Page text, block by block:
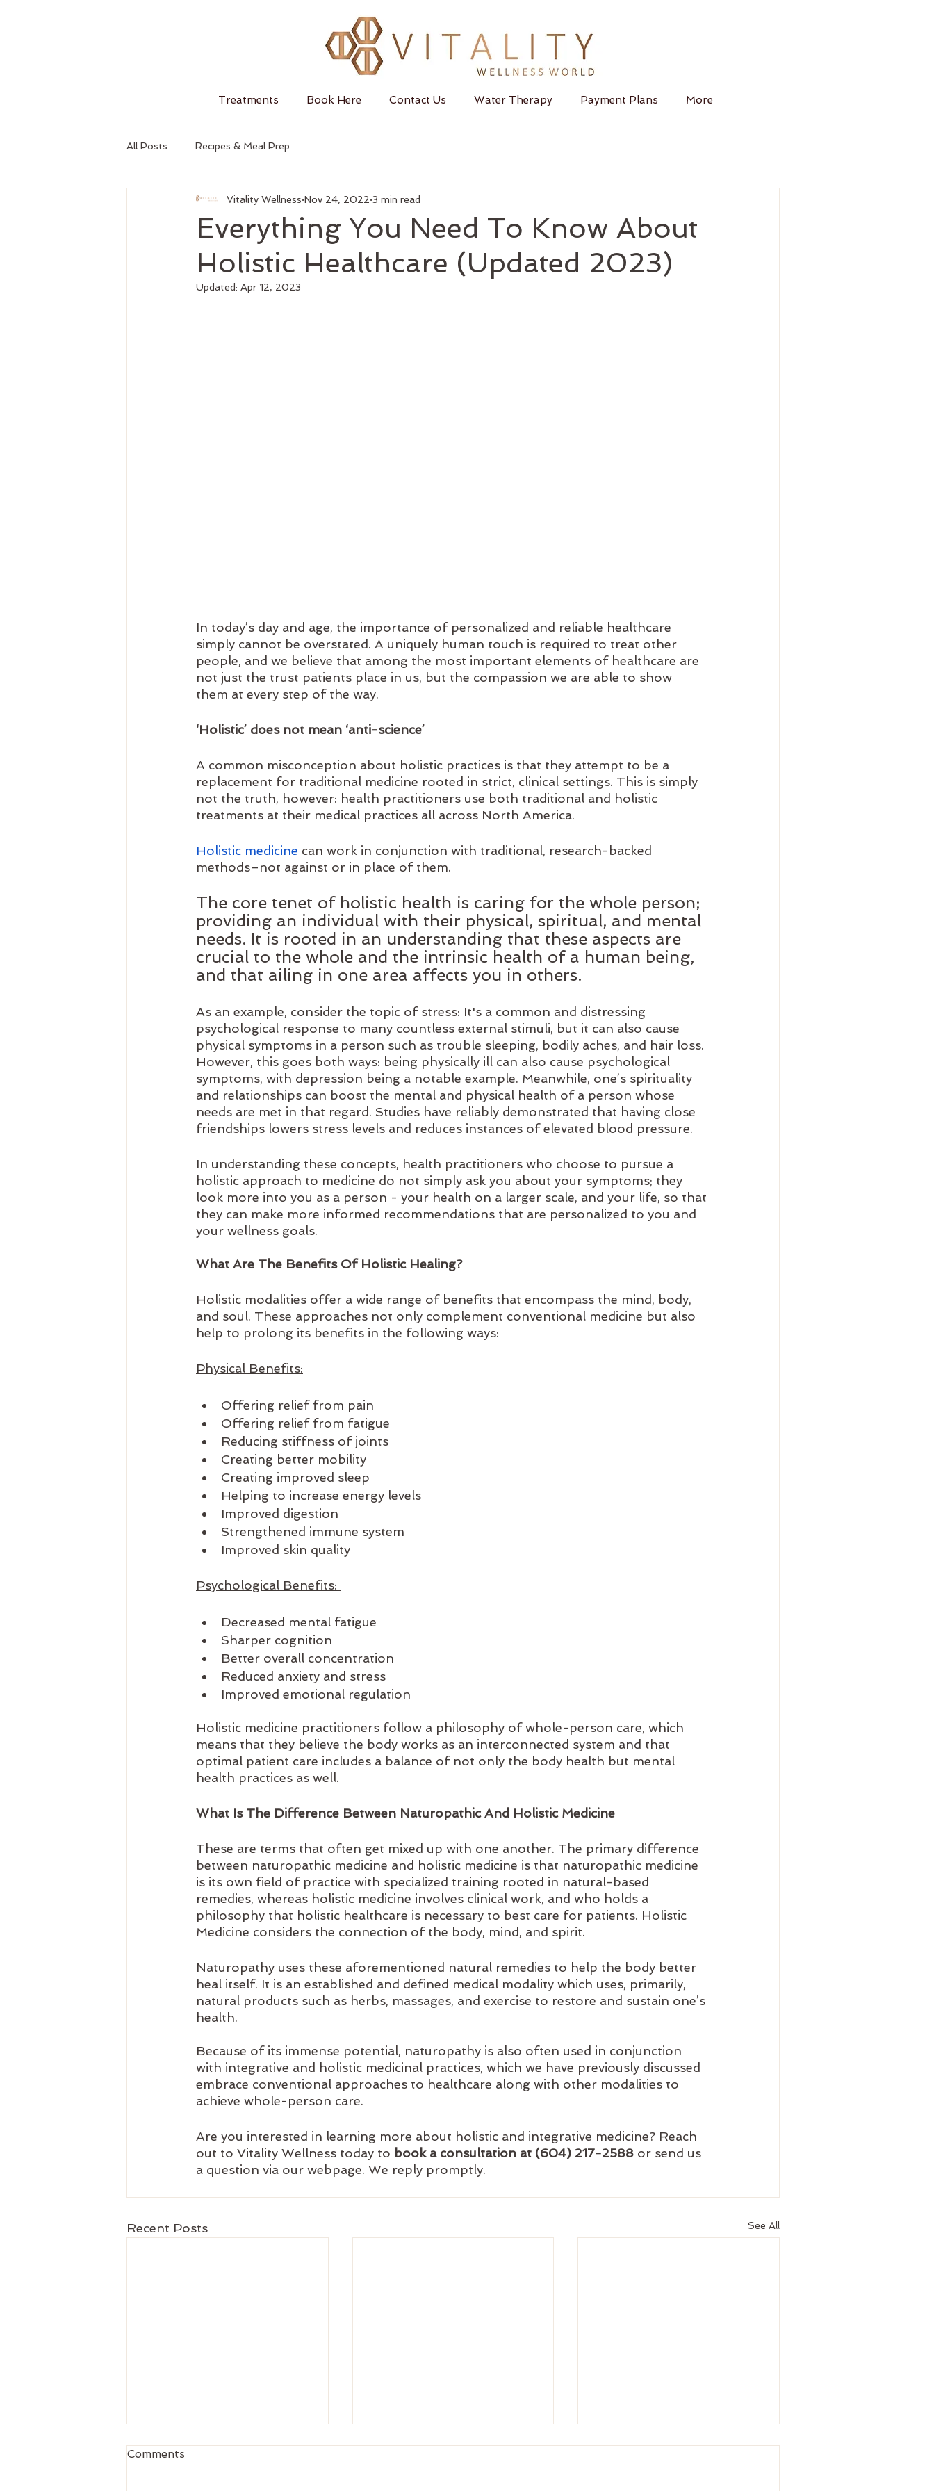
Treatments Book Here Contact Us Water Therapy Payment Plans More
All Posts Recipes & Meal Prep
Everything You Need To Know About
Holistic Healthcare (Updated 2023)
Vitality Wellness Nov 24, 2022 3 min read
Updated: Apr 12, 2023
In today’s day and age, the importance of personalized and reliable healthcare
simply cannot be overstated. A uniquely human touch is required to treat other
people, and we believe that among the most important elements of healthcare are
not just the trust patients place in us, but the compassion we are able to show
them at every step of the way.
‘Holistic’ does not mean ‘anti-science’
A common misconception about holistic practices is that they attempt to be a
replacement for traditional medicine rooted in strict, clinical settings. This is simply
not the truth, however: health practitioners use both traditional and holistic
treatments at their medical practices all across North America.
Holistic medicine can work in conjunction with traditional, research-backed
methods–not against or in place of them.
The core tenet of holistic health is caring for the whole person;
providing an individual with their physical, spiritual, and mental
needs. It is rooted in an understanding that these aspects are
crucial to the whole and the intrinsic health of a human being,
and that ailing in one area affects you in others.
As an example, consider the topic of stress: It's a common and distressing
psychological response to many countless external stimuli, but it can also cause
physical symptoms in a person such as trouble sleeping, bodily aches, and hair loss.
However, this goes both ways: being physically ill can also cause psychological
symptoms, with depression being a notable example. Meanwhile, one’s spirituality
and relationships can boost the mental and physical health of a person whose
needs are met in that regard. Studies have reliably demonstrated that having close
friendships lowers stress levels and reduces instances of elevated blood pressure.
In understanding these concepts, health practitioners who choose to pursue a
holistic approach to medicine do not simply ask you about your symptoms; they
look more into you as a person - your health on a larger scale, and your life, so that
they can make more informed recommendations that are personalized to you and
your wellness goals.
What Are The Benefits Of Holistic Healing?
Holistic modalities offer a wide range of benefits that encompass the mind, body,
and soul. These approaches not only complement conventional medicine but also
help to prolong its benefits in the following ways:
Physical Benefits:
Offering relief from pain
Offering relief from fatigue
Reducing stiffness of joints
Creating better mobility
Creating improved sleep
Helping to increase energy levels
Improved digestion
Strengthened immune system
Improved skin quality
Psychological Benefits:
Decreased mental fatigue
Sharper cognition
Better overall concentration
Reduced anxiety and stress
Improved emotional regulation
Holistic medicine practitioners follow a philosophy of whole-person care, which
means that they believe the body works as an interconnected system and that
optimal patient care includes a balance of not only the body health but mental
health practices as well.
What Is The Difference Between Naturopathic And Holistic Medicine
These are terms that often get mixed up with one another. The primary difference
between naturopathic medicine and holistic medicine is that naturopathic medicine
is its own field of practice with specialized training rooted in natural-based
remedies, whereas holistic medicine involves clinical work, and who holds a
philosophy that holistic healthcare is necessary to best care for patients. Holistic
Medicine considers the connection of the body, mind, and spirit.
Naturopathy uses these aforementioned natural remedies to help the body better
heal itself. It is an established and defined medical modality which uses, primarily,
natural products such as herbs, massages, and exercise to restore and sustain one’s
health.
Because of its immense potential, naturopathy is also often used in conjunction
with integrative and holistic medicinal practices, which we have previously discussed
embrace conventional approaches to healthcare along with other modalities to
achieve whole-person care.
Are you interested in learning more about holistic and integrative medicine? Reach
out to Vitality Wellness today to book a consultation at (604) 217-2588 or send us
a question via our webpage. We reply promptly.
Recent Posts See All
Comments